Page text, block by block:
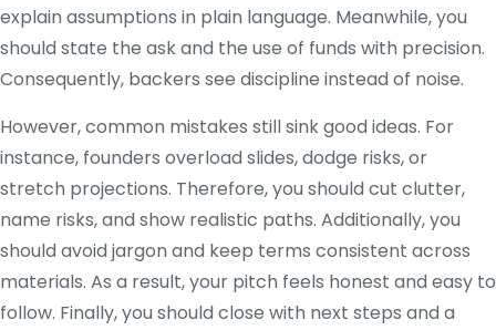
explain assumptions in plain language. Meanwhile, you
should state the ask and the use of funds with precision.
Consequently, backers see discipline instead of noise.
However, common mistakes still sink good ideas. For
instance, founders overload slides, dodge risks, or
stretch projections. Therefore, you should cut clutter,
name risks, and show realistic paths. Additionally, you
should avoid jargon and keep terms consistent across
materials. As a result, your pitch feels honest and easy to
follow. Finally, you should close with next steps and a